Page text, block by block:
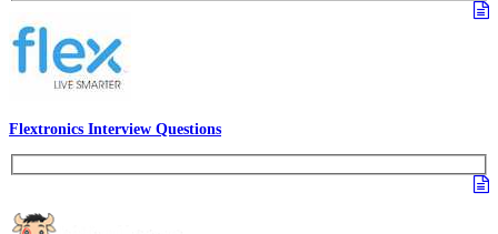
Flextronics Interview Questions